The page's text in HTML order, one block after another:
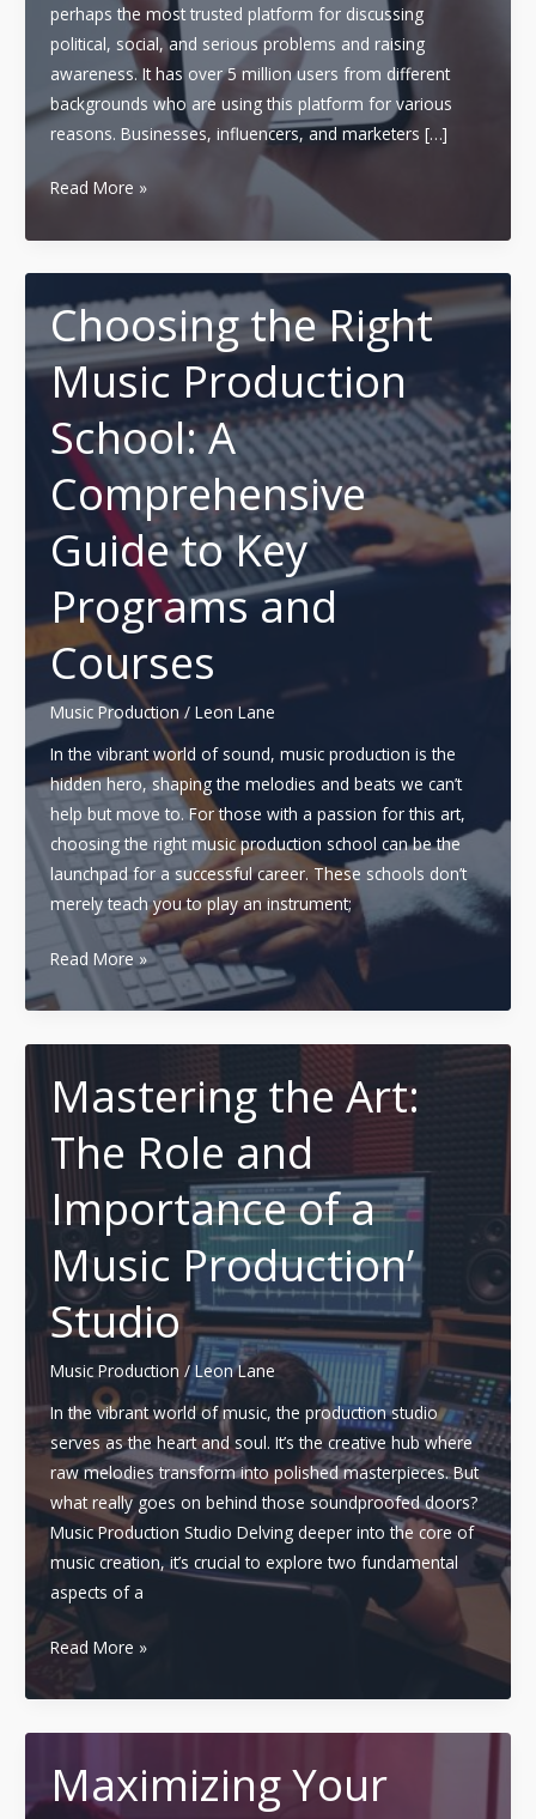
perhaps the most trusted platform for discussing
political, social, and serious problems and raising
awareness. It has over 5 million users from different
backgrounds who are using this platform for various
reasons. Businesses, influencers, and marketers […]
4
Twitter
(X)
Font
Generator
Websites
(Free
&
Fast)
Read More »
Choosing the Right
Music Production
School: A
Comprehensive
Guide to Key
Programs and
Courses
Music Production/ Leon Lane
In the vibrant world of sound, music production is the
hidden hero, shaping the melodies and beats we can’t
help but move to. For those with a passion for this art,
choosing the right music production school can be the
launchpad for a successful career. These schools don’t
merely teach you to play an instrument;
Choosing
the
Right
Music
Production
School:
A
Comprehensive
Guide
to
Key
Programs
and
Courses
Read More »
Mastering the Art:
The Role and
Importance of a
Music Production’
Studio
Music Production /Leon Lane
In the vibrant world of music, the production studio
serves as the heart and soul. It’s the creative hub where
raw melodies transform into polished masterpieces. But
what really goes on behind those soundproofed doors?
Music Production Studio Delving deeper into the core of
music creation, it’s crucial to explore two fundamental
aspects of a
Mastering
Art:
The
Role
and
Read More »
Maximizing Your